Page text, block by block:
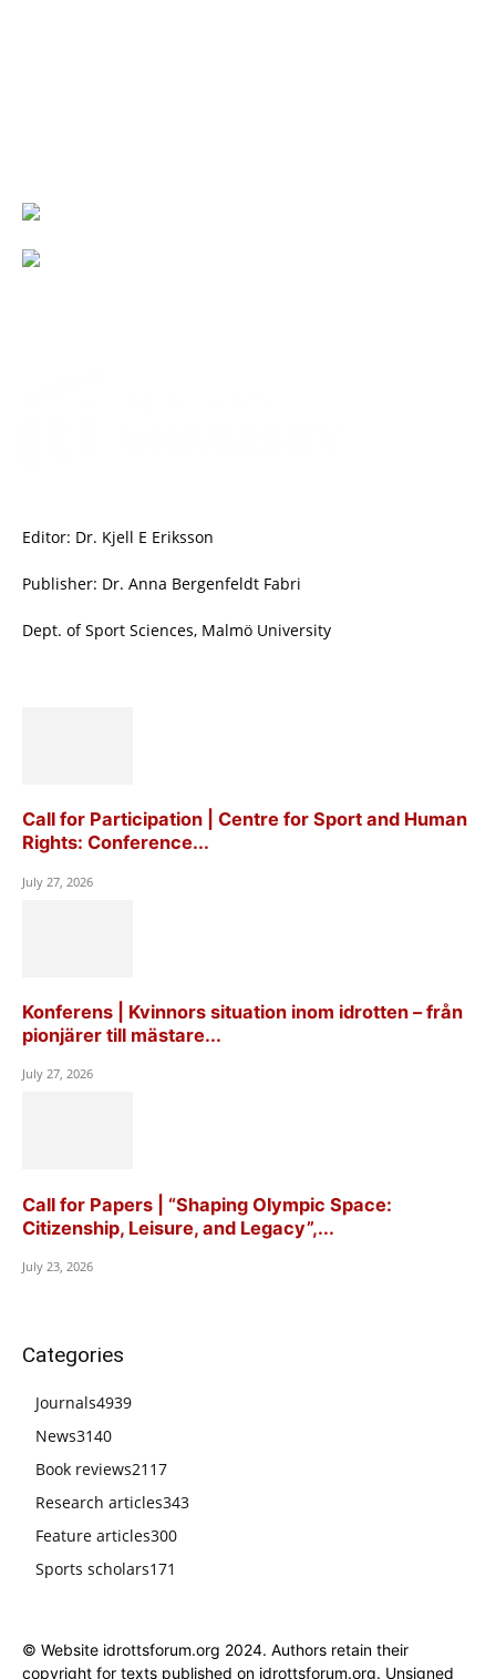
Editor: Dr. Kjell E Eriksson
Publisher: Dr. Anna Bergenfeldt Fabri
Dept. of Sport Sciences, Malmö University
Call for Participation | Centre for Sport and Human
Rights: Conference...
July 27, 2026
Konferens | Kvinnors situation inom idrotten – från
pionjärer till mästare...
July 27, 2026
Call for Papers | “Shaping Olympic Space:
Citizenship, Leisure, and Legacy”,...
July 23, 2026
Categories
Journals4939
News3140
Book reviews2117
Research articles343
Feature articles300
Sports scholars171
© Website idrottsforum.org 2024. Authors retain their
copyright for texts published on idrottsforum.org. Unsigned